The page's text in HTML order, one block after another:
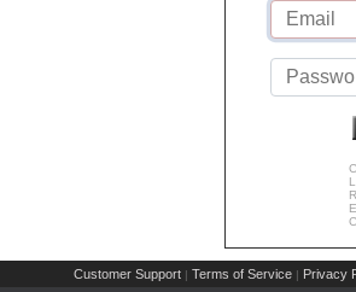
Customer Support | Terms of Service | Privacy